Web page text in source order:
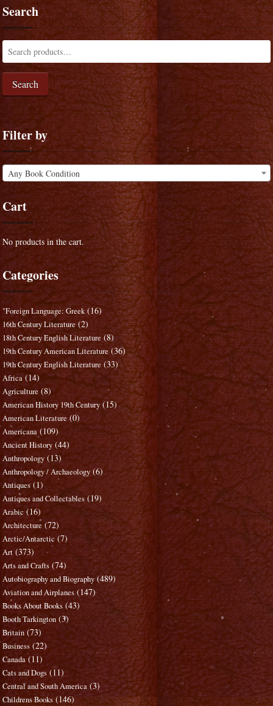
Search
Search
Filter by
Any Book Condition
Cart
No products in the cart.
Categories
"Foreign Language: Greek (16)
16th Century Literature (2)
18th Century English Literature (8)
19th Century American Literature (36)
19th Century English Literature (33)
Africa (14)
Agriculture (8)
American History 19th Century (15)
American Literature (0)
Americana (109)
Ancient History (44)
Anthropology (13)
Anthropology / Archaeology (6)
Antiques (1)
Antiques and Collectables (19)
Arabic (16)
Architecture (72)
Arctic/Antarctic (7)
Art (373)
Arts and Crafts (74)
Autobiography and Biography (489)
Aviation and Airplanes (147)
Books About Books (43)
Booth Tarkington (3)
Britain (73)
Business (22)
Canada (11)
Cats and Dogs (11)
Central and South America (3)
Childrens Books (146)